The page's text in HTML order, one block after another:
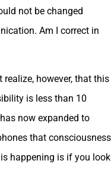
not be changed
Am I correct in
realize, however, that this
is less than 10
now expanded to
that consciousness
happening is if you look